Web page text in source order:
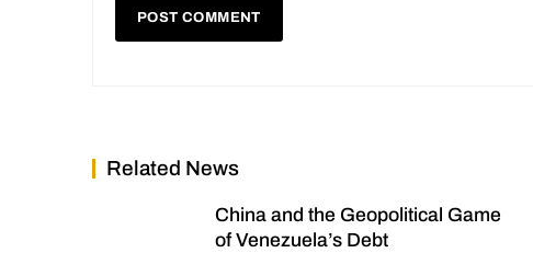
Related News
China and the Geopolitical Game
of Venezuela’s Debt